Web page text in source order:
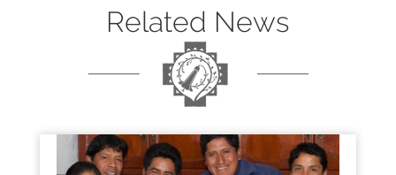
Related News